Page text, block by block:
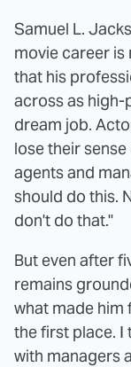
Samuel L.
movie career is
that his
across as high-
dream job.
lose their
agents and
should do this.
don't do that."
But even after
remains
what made him
the first place. I
with managers